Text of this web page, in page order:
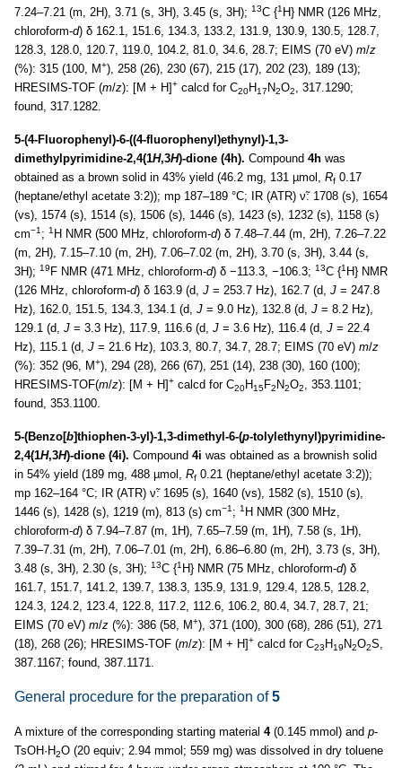
7.24–7.21 (m, 2H), 3.71 (s, 3H), 3.45 (s, 3H); 13C {1 H} NMR (126 MHz,
chloroform-d) δ 162.1, 151.6, 134.3, 133.2, 131.9, 130.9, 130.5, 128.7,
128.3, 128.0, 120.7, 119.0, 104.2, 81.0, 34.6, 28.7; EIMS (70 eV) m/z
(%): 315 (100, M+), 258 (26), 230 (67), 215 (17), 202 (23), 189 (13);
HRESIMS-TOF (m/z): [M + H]+ calcd for C20H17 N2O2, 317.1290;
found, 317.1282.
5-(4-Fluorophenyl)-6-((4-fluorophenyl)ethynyl)-1,3-
dimethylpyrimidine-2,4(1H,3H)-dione (4h). Compound 4h was
obtained as a brown solid in 43% yield (46.2 mg, 131 µmol, Rf 0.17
(heptane/ethyl acetate 3:2)); mp 187–189 °C; IR (ATR) ν̃: 1708 (s), 1654
(vs), 1574 (s), 1514 (s), 1506 (s), 1446 (s), 1423 (s), 1232 (s), 1158 (s)
cm−1; 1 H NMR (500 MHz, chloroform-d) δ 7.48–7.44 (m, 2H), 7.26–7.22
(m, 2H), 7.15–7.10 (m, 2H), 7.06–7.02 (m, 2H), 3.70 (s, 3H), 3.44 (s,
3H); 19 F NMR (471 MHz, chloroform-d) δ −113.3, −106.3; 13C {1 H} NMR
(126 MHz, chloroform-d) δ 163.9 (d, J = 253.7 Hz), 162.7 (d, J = 247.8
Hz), 162.0, 151.5, 134.3, 134.1 (d, J = 9.0 Hz), 132.8 (d, J = 8.2 Hz),
129.1 (d, J = 3.3 Hz), 117.9, 116.6 (d, J = 3.6 Hz), 116.4 (d, J = 22.4
Hz), 115.1 (d, J = 21.6 Hz), 103.3, 80.7, 34.7, 28.7; EIMS (70 eV) m/z
(%): 352 (96, M+), 294 (28), 266 (67), 251 (14), 238 (30), 160 (100);
HRESIMS-TOF(m/z): [M + H]+ calcd for C20H15F2 N2O2, 353.1101;
found, 353.1100.
5-(Benzo[b]thiophen-3-yl)-1,3-dimethyl-6-(p-tolylethynyl)pyrimidine-
2,4(1H,3H)-dione (4i). Compound 4i was obtained as a brownish solid
in 54% yield (189 mg, 488 µmol, Rf 0.21 (heptane/ethyl acetate 3:2));
mp 162–164 °C; IR (ATR) ν̃: 1695 (s), 1640 (vs), 1582 (s), 1510 (s),
1446 (s), 1428 (s), 1219 (m), 813 (s) cm−1; 1 H NMR (300 MHz,
chloroform-d) δ 7.94–7.87 (m, 1H), 7.65–7.59 (m, 1H), 7.58 (s, 1H),
7.39–7.31 (m, 2H), 7.06–7.01 (m, 2H), 6.86–6.80 (m, 2H), 3.73 (s, 3H),
3.48 (s, 3H), 2.30 (s, 3H); 13C {1 H} NMR (75 MHz, chloroform-d) δ
161.7, 151.7, 141.2, 139.7, 138.3, 135.9, 131.9, 129.4, 128.5, 128.2,
124.3, 124.2, 123.4, 122.8, 117.2, 112.6, 106.2, 80.4, 34.7, 28.7, 21;
EIMS (70 eV) m/z (%): 386 (58, M+), 371 (100), 300 (68), 286 (51), 271
(18), 268 (26); HRESIMS-TOF (m/z): [M + H]+ calcd for C23 H19 N2O2S,
387.1167; found, 387.1171.
General procedure for the preparation of5
A mixture of the corresponding starting material 4(0.145 mmol) and p-
TsOH·H2O (20 equiv; 2.94 mmol; 559 mg) was dissolved in dry toluene